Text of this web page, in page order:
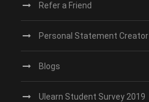
Refer a Friend
Personal Statement Creator
Blogs
Ulearn Student Survey 2019